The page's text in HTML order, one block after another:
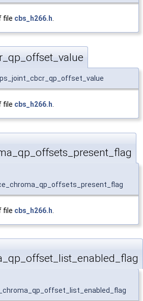
file cbs_h266.h
file cbs_h266.h.
file cbs_h266.h